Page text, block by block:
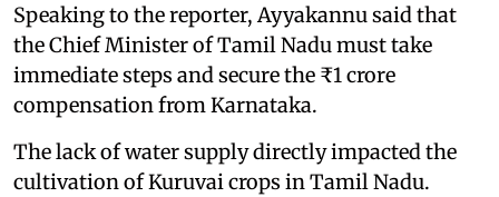
Speaking to the reporter, Ayyakannu said that
the Chief Minister of Tamil Nadu must take
immediate steps and secure the ₹1 crore
compensation from Karnataka.
The lack of water supply directly impacted the
cultivation of Kuruvai crops in Tamil Nadu.